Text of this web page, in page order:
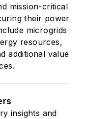
mission-critical
their power
microgrids
resources,
additional value
insights and